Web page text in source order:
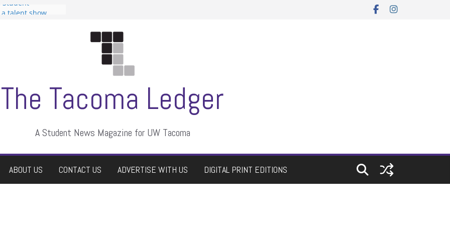
Student
talent show
The Tacoma Ledger
A Student News Magazine for UW Tacoma
ABOUT US CONTACT US ADVERTISE WITH US DIGITAL PRINT EDITIONS